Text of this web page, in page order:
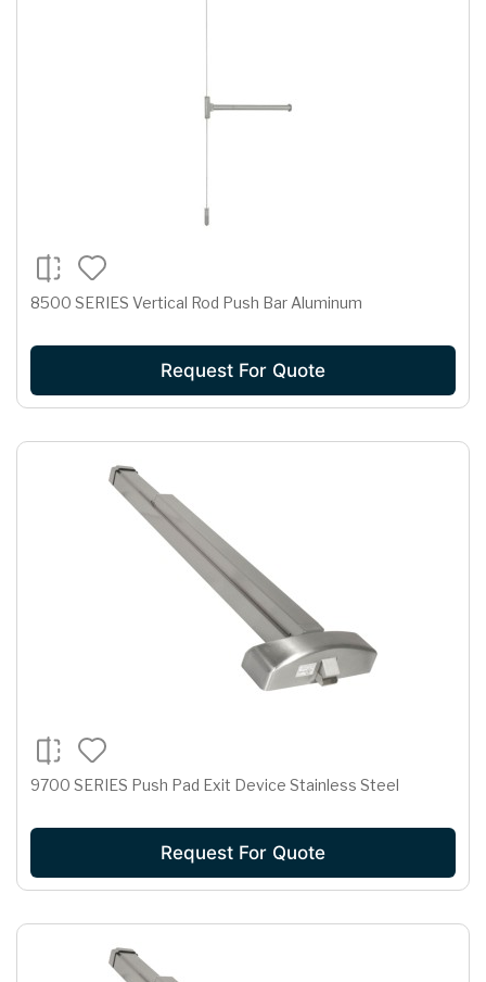
8500 SERIES Vertical Rod Push Bar Aluminum
Request For Quote
9700 SERIES Push Pad Exit Device Stainless Steel
Request For Quote